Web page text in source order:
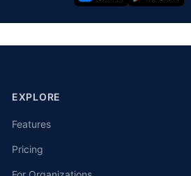
EXPLORE
Features
Pricing